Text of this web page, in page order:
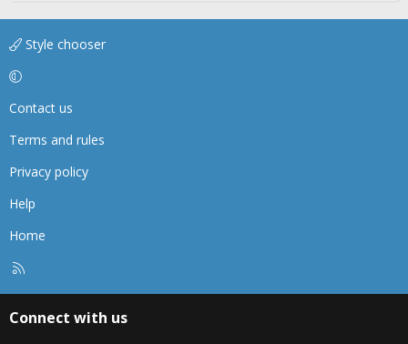
Style chooser
Contact us
Terms and rules
Privacy policy
Help
Home
Connect with us